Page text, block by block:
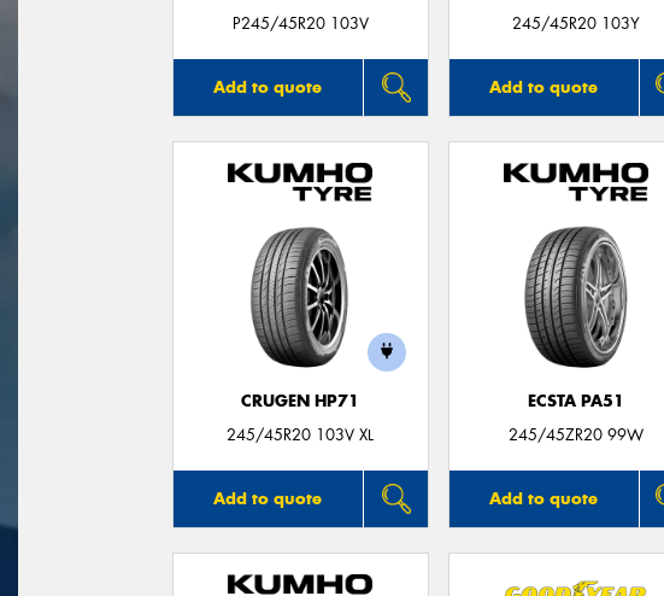
P245/45R20 103V
Add to quote
245/45R20 103Y
Add to quote
CRUGEN HP71
245/45R20 103V XL
Add to quote
ECSTA PA51
245/45ZR20 99W
Add to quote